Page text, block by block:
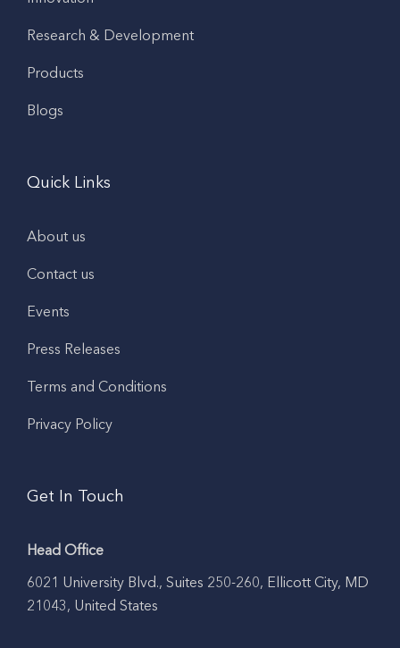
Research & Development
Products
Blogs
Quick Links
About us
Contact us
Events
Press Releases
Terms and Conditions
Privacy Policy
Get In Touch
Head Office
6021 University Blvd., Suites 250-260, Ellicott City, MD
21043, United States